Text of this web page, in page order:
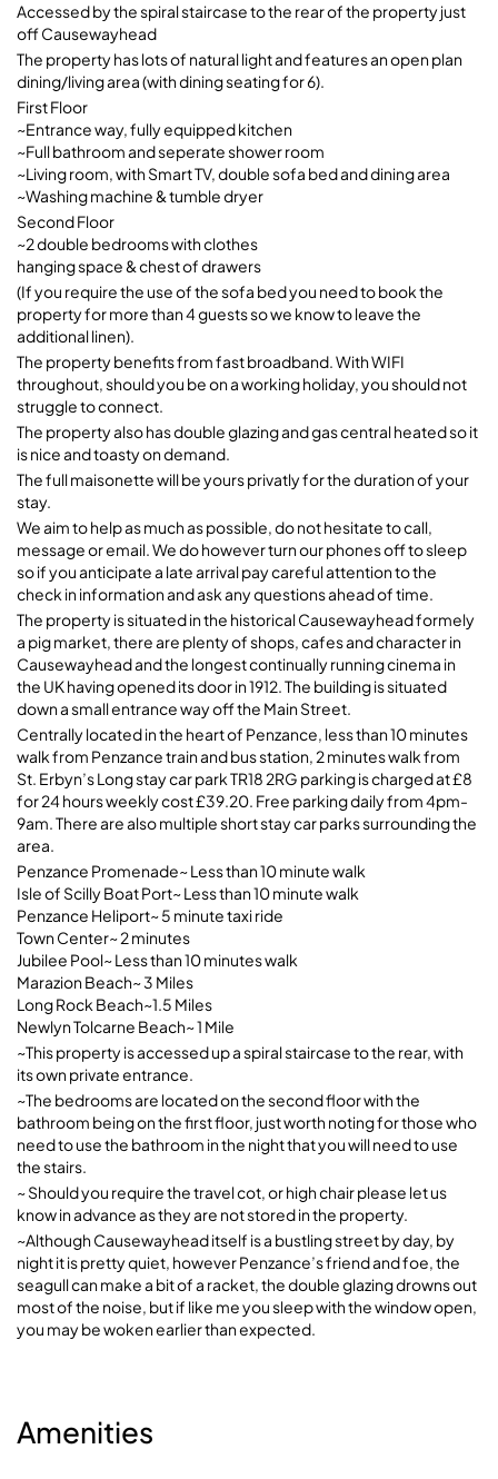
Accessed by the spiral staircase to the rear of the property just
off Causewayhead
The property has lots of natural light and features an open plan
dining/living area (with dining seating for 6).
First Floor
~Entrance way, fully equipped kitchen
~Full bathroom and seperate shower room
~Living room, with Smart TV, double sofa bed and dining area
~Washing machine & tumble dryer
Second Floor
~2 double bedrooms with clothes
hanging space & chest of drawers
(If you require the use of the sofa bed you need to book the
property for more than 4 guests so we know to leave the
additional linen).
The property benefits from fast broadband. With WIFI
throughout, should you be on a working holiday, you should not
struggle to connect.
The property also has double glazing and gas central heated so it
is nice and toasty on demand.
The full maisonette will be yours privatly for the duration of your
stay.
We aim to help as much as possible, do not hesitate to call,
message or email. We do however turn our phones off to sleep
so if you anticipate a late arrival pay careful attention to the
check in information and ask any questions ahead of time.
The property is situated in the historical Causewayhead formely
a pig market, there are plenty of shops, cafes and character in
Causewayhead and the longest continually running cinema in
the UK having opened its door in 1912. The building is situated
down a small entrance way off the Main Street.
Centrally located in the heart of Penzance, less than 10 minutes
walk from Penzance train and bus station, 2 minutes walk from
St. Erbyn’s Long stay car park TR18 2RG parking is charged at £8
for 24 hours weekly cost £39.20. Free parking daily from 4pm-
9am. There are also multiple short stay car parks surrounding the
area.
Penzance Promenade~ Less than 10 minute walk
Isle of Scilly Boat Port~ Less than 10 minute walk
Penzance Heliport~ 5 minute taxi ride
Town Center~ 2 minutes
Jubilee Pool~ Less than 10 minutes walk
Marazion Beach~ 3 Miles
Long Rock Beach~1.5 Miles
Newlyn Tolcarne Beach~ 1 Mile
~This property is accessed up a spiral staircase to the rear, with
its own private entrance.
~The bedrooms are located on the second floor with the
bathroom being on the first floor, just worth noting for those who
need to use the bathroom in the night that you will need to use
the stairs.
~ Should you require the travel cot, or high chair please let us
know in advance as they are not stored in the property.
~Although Causewayhead itself is a bustling street by day, by
night it is pretty quiet, however Penzance’s friend and foe, the
seagull can make a bit of a racket, the double glazing drowns out
most of the noise, but if like me you sleep with the window open,
you may be woken earlier than expected.
Amenities
Bright & Cheerful 2Bed
Maisonette~Central Penzance
TR18 2SP Penzance, 20A Causewayhead